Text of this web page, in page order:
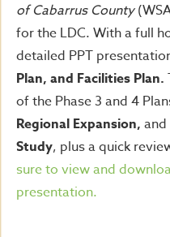
of Cabarrus County
for the LDC. With a full
detailed PPT
Plan, and Facilities Plan.
of the Phase 3 and 4
Regional Expansion, and
Study, plus a quick
sure to view and
presentation.